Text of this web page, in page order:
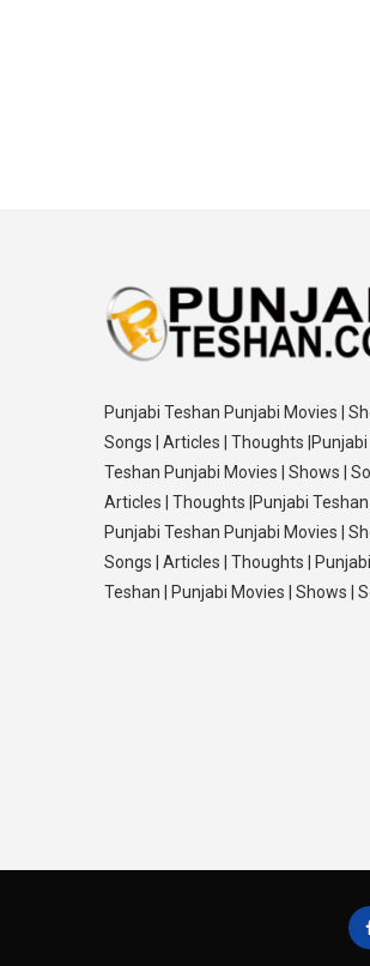
Punjabi Teshan Punjabi Movies |
Songs | Articles | Thoughts |Punjabi
Teshan Punjabi Movies | Shows |
Articles | Thoughts |Punjabi Teshan
Punjabi Teshan Punjabi Movies |
Songs | Articles | Thoughts | Punjabi
Teshan | Punjabi Movies | Shows |